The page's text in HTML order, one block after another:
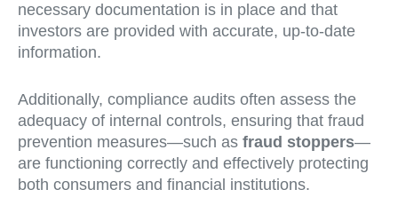
necessary documentation is in place and that
investors are provided with accurate, up-to-date
information.
Additionally, compliance audits often assess the
adequacy of internal controls, ensuring that fraud
prevention measures—such as fraud stoppers—
are functioning correctly and effectively protecting
both consumers and financial institutions.